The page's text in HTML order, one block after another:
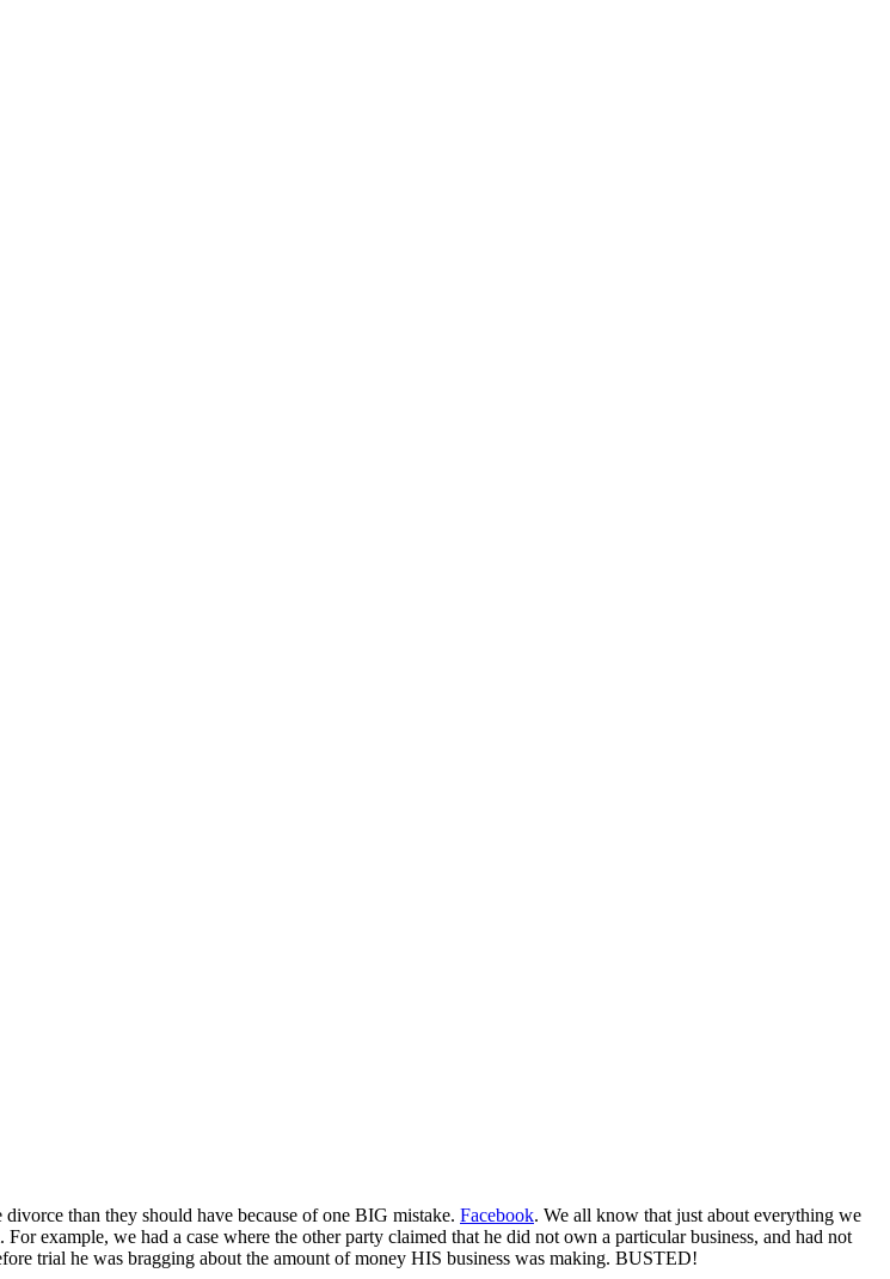
than they should have because of one BIG mistake. Facebook. We all know that just about everything we
example, we had a case where the other party claimed that he did not own a particular business, and had not
trial he was bragging about the amount of money HIS business was making. BUSTED!